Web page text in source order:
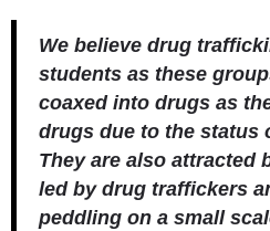
We believe drug
students as these
coaxed into drugs as
drugs due to the status
They are also attracted
led by drug traffickers
peddling on a small